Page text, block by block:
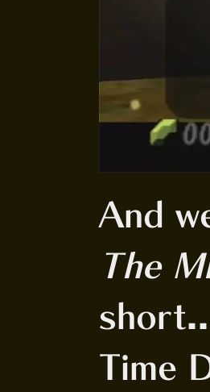
And
The
Time